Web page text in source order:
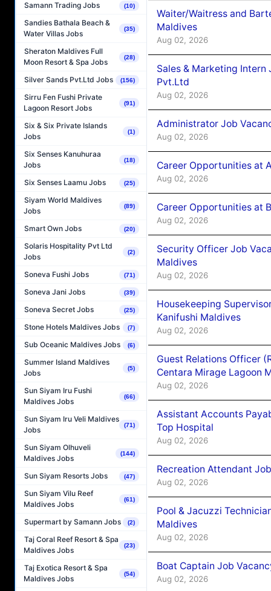
Samann Trading Jobs (10)
Sandies Bathala Beach &
Water Villas Jobs
(35)
Sheraton Maldives Full
Moon Resort & Spa Jobs
(28)
Silver Sands Pvt.Ltd Jobs (156)
Sirru Fen Fushi Private
Lagoon Resort Jobs
(91)
Six & Six Private Islands
Jobs
(1)
Six Senses Kanuhuraa
Jobs
(18)
Six Senses Laamu Jobs (25)
Siyam World Maldives
Jobs
(89)
Smart Own Jobs (20)
Solaris Hospitality Pvt Ltd
Jobs
(2)
Soneva Fushi Jobs (71)
Soneva Jani Jobs (39)
Soneva Secret Jobs (25)
Stone Hotels Maldives Jobs (7)
Sub Oceanic Maldives Jobs (6)
Summer Island Maldives
Jobs
(5)
Sun Siyam Iru Fushi
Maldives Jobs
(66)
Sun Siyam Iru Veli Maldives
Jobs
(71)
Sun Siyam Olhuveli
Maldives Jobs
(144)
Sun Siyam Resorts Jobs (47)
Sun Siyam Vilu Reef
Maldives Jobs
(61)
Supermart by Samann Jobs (2)
Taj Coral Reef Resort & Spa
Maldives Jobs
(23)
Taj Exotica Resort & Spa
Maldives Jobs
(54)
Waiter/Waitress and
Maldives
Aug 02, 2026
Sales & Marketing Intern
Pvt.Ltd
Aug 02, 2026
Administrator Job
Aug 02, 2026
Career Opportunities at
Aug 02, 2026
Career Opportunities at
Aug 02, 2026
Security Officer Job
Maldives
Aug 02, 2026
Housekeeping
Kanifushi Maldives
Aug 02, 2026
Guest Relations Officer
Centara Mirage Lagoon
Aug 02, 2026
Assistant Accounts
Top Hospital
Aug 02, 2026
Recreation Attendant
Aug 02, 2026
Pool & Jacuzzi
Maldives
Aug 02, 2026
Boat Captain Job
Aug 02, 2026